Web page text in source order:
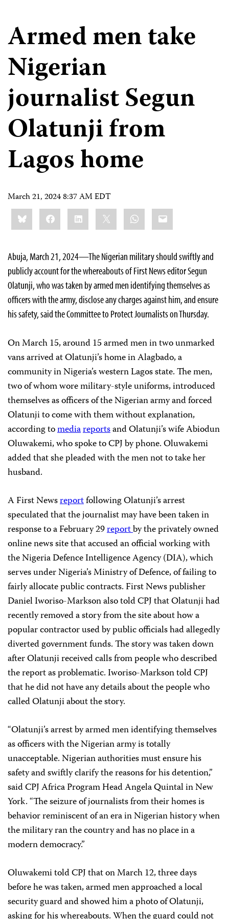
Armed men take
Nigerian
journalist Segun
Olatunji from
Lagos home
March 21, 2024 8:37 AM EDT
Share
this:BlueskyFacebookLinkedIn WhatsApp
Email
Abuja, March 21, 2024—The Nigerian military should swiftly and
publicly account for the whereabouts of First News editor Segun
Olatunji, who was taken by armed men identifying themselves as
officers with the army, disclose any charges against him, and ensure
his safety, said the Committee to Protect Journalists on Thursday.
On March 15, around 15 armed men in two unmarked
vans arrived at Olatunji’s home in Alagbado, a
community in Nigeria’s western Lagos state. The men,
two of whom wore military-style uniforms, introduced
themselves as officers of the Nigerian army and forced
Olatunji to come with them without explanation,
according tomediareportsand Olatunji’s wife Abiodun
Oluwakemi, who spoke to CPJ by phone. Oluwakemi
added that she pleaded with the men not to take her
husband.
A First Newsreportfollowing Olatunji’s arrest
speculated that the journalist may have been taken in
response to a February 29reportby the privately owned
online news site that accused an official working with
the Nigeria Defence Intelligence Agency (DIA), which
serves under Nigeria’s Ministry of Defence, of failing to
fairly allocate public contracts. First News publisher
Daniel Iworiso-Markson also told CPJ that Olatunji had
recently removed a story from the site about how a
popular contractor used by public officials had allegedly
diverted government funds. The story was taken down
after Olatunji received calls from people who described
the report as problematic. Iworiso-Markson told CPJ
that he did not have any details about the people who
called Olatunji about the story.
“Olatunji’s arrest by armed men identifying themselves
as officers with the Nigerian army is totally
unacceptable. Nigerian authorities must ensure his
safety and swiftly clarify the reasons for his detention,”
said CPJ Africa Program Head Angela Quintal in New
York. “The seizure of journalists from their homes is
behavior reminiscent of an era in Nigerian history when
the military ran the country and has no place in a
modern democracy.”
Oluwakemi told CPJ that on March 12, three days
before he was taken, armed men approached a local
security guard and showed him a photo of Olatunji,